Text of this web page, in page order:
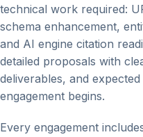
technical work required:
schema enhancement,
and AI engine citation
detailed proposals with
deliverables, and
engagement begins.
Every engagement